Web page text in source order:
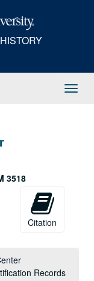
3518
Citation
Records